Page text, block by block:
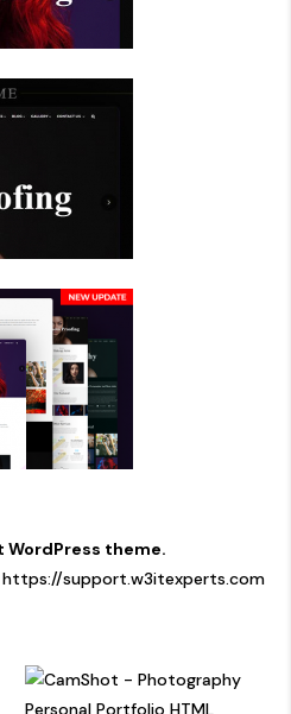
WordPress theme.
https://support.w3itexperts.com